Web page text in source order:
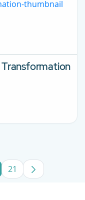
Transformation
Use TAB to
Page
21